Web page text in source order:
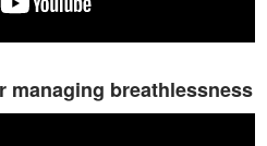
managing breathlessness